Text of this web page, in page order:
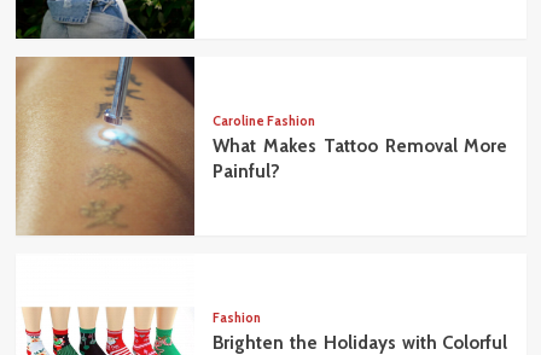
Caroline Fashion
What Makes Tattoo Removal More
Painful?
Fashion
Brighten the Holidays with Colorful